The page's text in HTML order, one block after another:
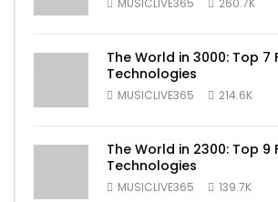
MUSICLIVE365 260.7K
The World in 3000: Top 7
Technologies
MUSICLIVE365 214.6K
The World in 2300: Top 9
Technologies
MUSICLIVE365 139.7K